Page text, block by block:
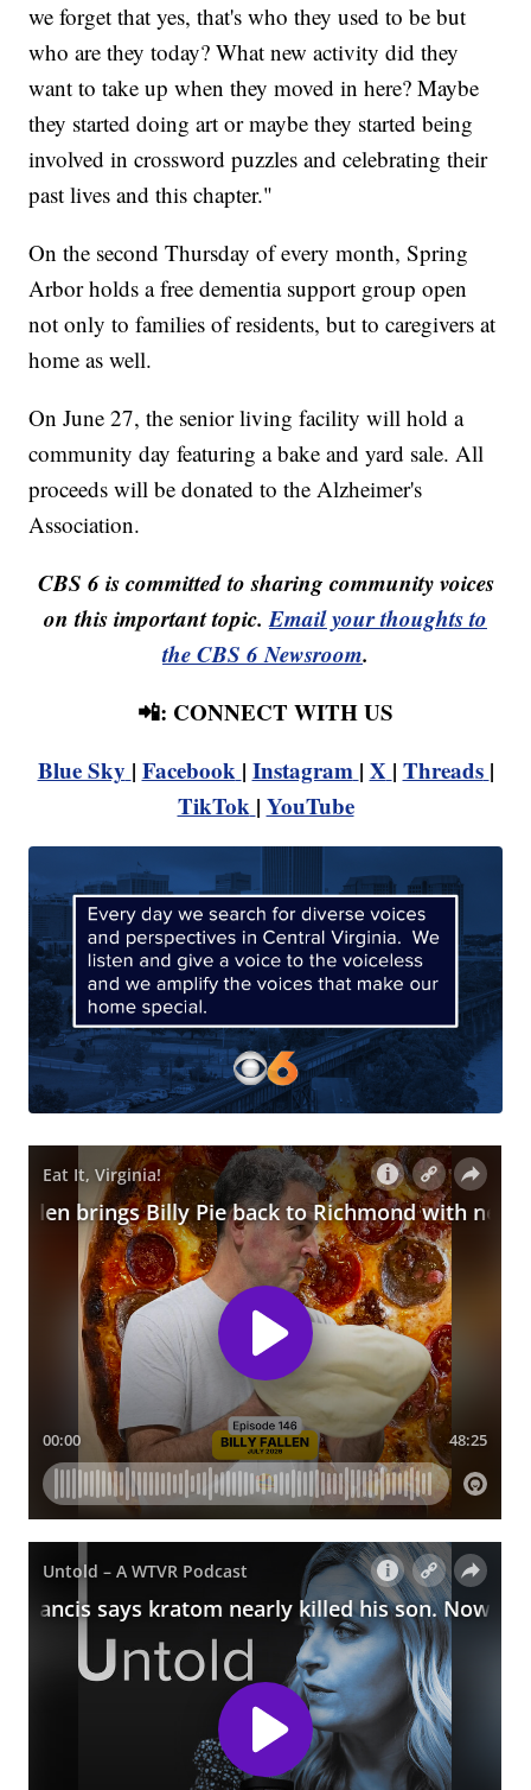
we forget that yes, that's who they used to be but
who are they today? What new activity did they
want to take up when they moved in here? Maybe
they started doing art or maybe they started being
involved in crossword puzzles and celebrating their
past lives and this chapter."
On the second Thursday of every month, Spring
Arbor holds a free dementia support group open
not only to families of residents, but to caregivers at
home as well.
On June 27, the senior living facility will hold a
community day featuring a bake and yard sale. All
proceeds will be donated to the Alzheimer's
Association.
CBS 6 is committed to sharing community voices
on this important topic.Email your thoughts to
the CBS 6 Newsroom.
📲: CONNECT WITH US
Blue Sky | Facebook | Instagram | X | Threads |
TikTok | YouTube